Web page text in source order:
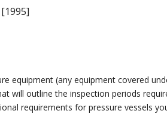
equipment (any equipment covered
will outline the inspection periods
requirements forpressure vessels